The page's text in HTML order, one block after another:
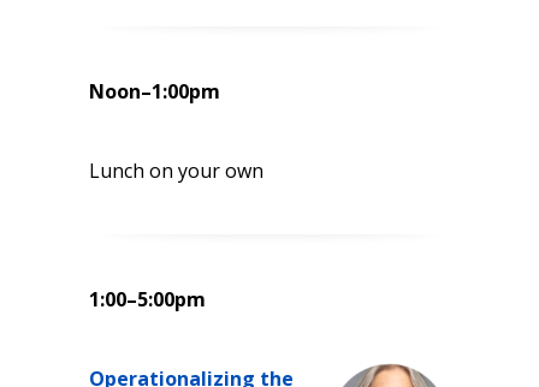
Noon–1:00pm
Lunch on your own
1:00–5:00pm
Operationalizing the